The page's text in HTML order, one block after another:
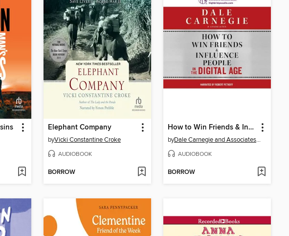
Elephant Company
byVicki Constantine Croke
AUDIOBOOK
BORROW
How to Win Friends & Influence People in the Digital Age
by Dale Carnegie and Associates, Inc.
AUDIOBOOK
BORROW